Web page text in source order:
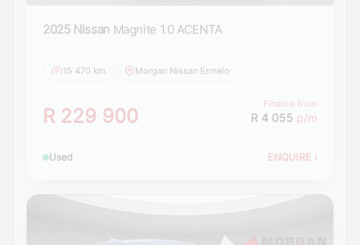
2025 Nissan Magnite 1.0 ACENTA
15 470 km Morgan Nissan Ermelo
R 229 900
Finance from
R 4 055 p/m
Used ENQUIRE ›